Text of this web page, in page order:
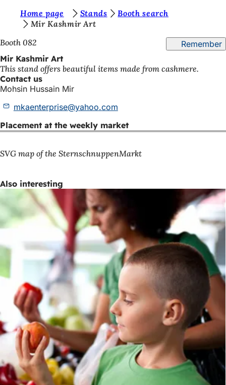
Jump to content
u
a
r
e
h
e
e
Home page Stands
Booth search
Mir Kashmir Art
Booth 082
Remember
Mir Kashmir Art
This stand offers beautiful items made from cashmere.
Contact us
Mohsin Hussain Mir
mkaenterprise
yahoo com
Placement at the weekly market
SVG map of the SternschnuppenMarkt
Also interesting